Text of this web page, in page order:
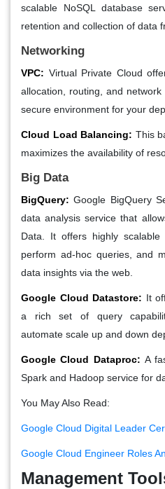
scalable NoSQL database
retention and collection of data
Networking
VPC: Virtual Private Cloud
allocation, routing, and
secure environment for your
Cloud Load Balancing: This
maximizes the availability of
Big Data
BigQuery: Google BigQuery
data analysis service that
Data. It offers highly
perform ad-hoc queries, and
data insights via the web.
Google Cloud Datastore: It
a rich set of query
automate scale up and down
Google Cloud Dataproc: A
Spark and Hadoop service for
You May Also Read:
Google Cloud Digital Leader
Google Cloud Engineer Roles
Management